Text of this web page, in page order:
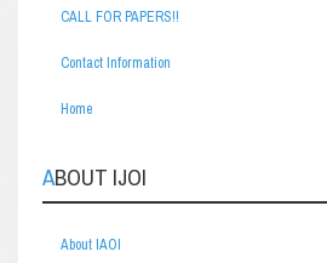
CALL FOR PAPERS!!
Contact Information
Home
ABOUT IJOI
About IAOI